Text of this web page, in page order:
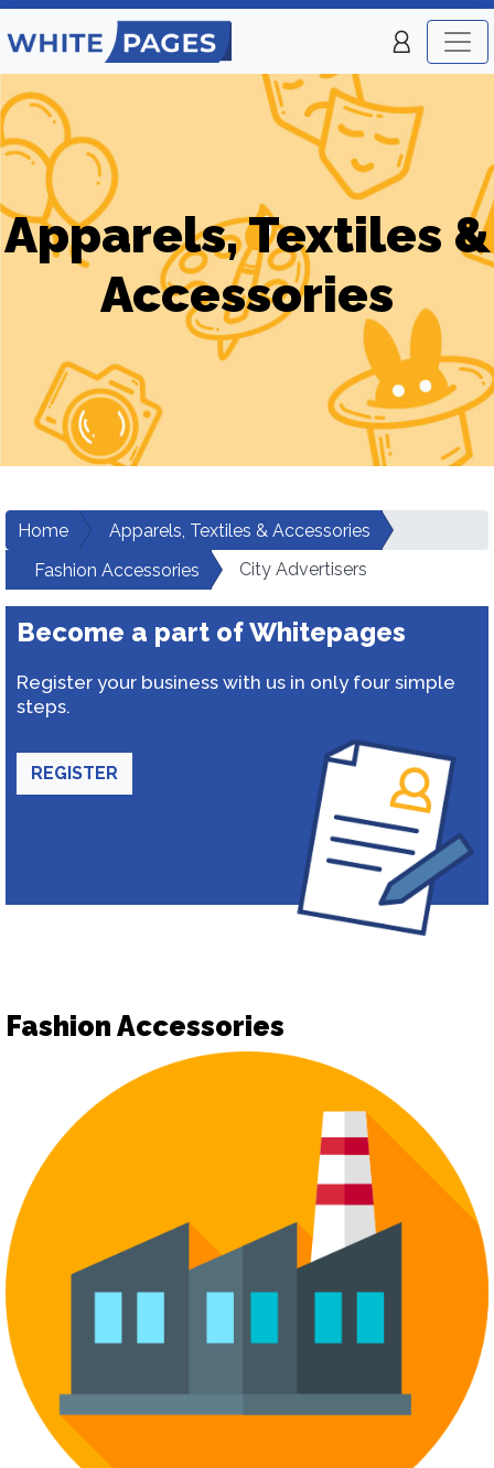
Apparels, Textiles &
Accessories
Home
Apparels, Textiles & Accessories
Fashion Accessories
City Advertisers
Become a part of Whitepages
Register your business with us in only four simple
steps.
REGISTER
Fashion Accessories